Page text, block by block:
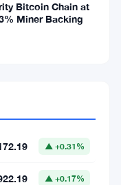
Bitcoin Chain at
Miner Backing
▲ +0.31%
▲ +0.17%